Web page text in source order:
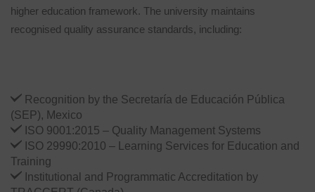
higher education framework. The university maintains
recognised quality assurance standards, including:
Recognition by the Secretaría de Educación Pública
(SEP), Mexico
ISO 9001:2015 – Quality Management Systems
ISO 29990:2010 – Learning Services for Education and
Training
Institutional and Programmatic Accreditation by